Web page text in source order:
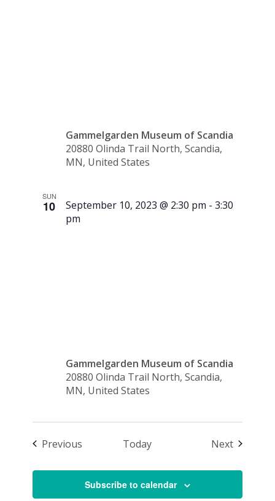
Gammelgarden Museum of Scandia
20880 Olinda Trail North, Scandia,
MN, United States
SUN
10 September 10, 2023 @ 2:30 pm -3:30
pm
Gammelgarden Museum of Scandia
20880 Olinda Trail North, Scandia,
MN, United States
Previous Today NextEvents
Subscribe to calendar